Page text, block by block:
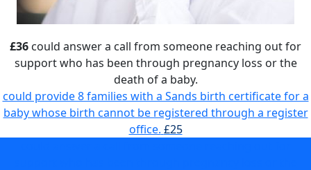
£36 could answer a call from someone reaching out for
support who has been through pregnancy loss or the
death of a baby.
could provide 8 families with a Sands birth certificate for a
baby whose birth cannot be registered through a register
office. £25